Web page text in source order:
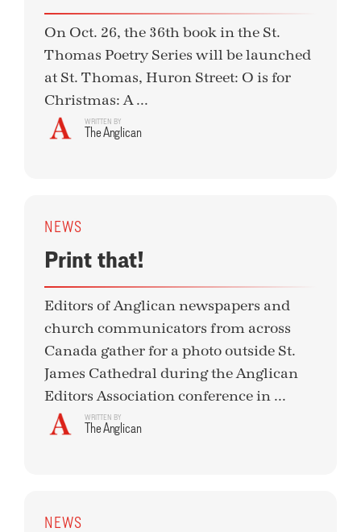
On Oct. 26, the 36th book in the St.
Thomas Poetry Series will be launched
at St. Thomas, Huron Street: O is for
Christmas: A ...
WRITTEN BY
The Anglican
NEWS
Print that!
Editors of Anglican newspapers and
church communicators from across
Canada gather for a photo outside St.
James Cathedral during the Anglican
Editors Association conference in ...
WRITTEN BY
The Anglican
NEWS